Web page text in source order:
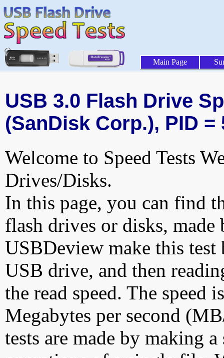
Main Page
USB 3.0 Flash Drive
(SanDisk Corp.), PID =
Welcome to Speed Tests
Drives/Disks.
In this page, you can find
flash drives or disks,
USBDeview make this
USB drive, and then
the read speed. The speed
Megabytes per second
tests are made by making